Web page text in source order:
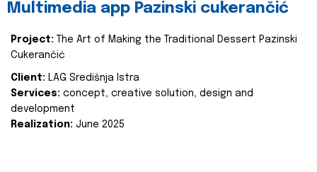
Multimedia app Pazinski cukerančić
Project:
The Art of Making the Traditional Dessert Pazinski
Cukerančić
Client: LAG Središnja Istra
Services: concept, creative solution, design and
development
Realization: June 2025